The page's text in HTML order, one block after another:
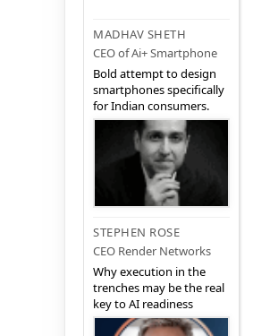
MADHAV SHETH
CEO of Ai+ Smartphone
Bold attempt to design
smartphones specifically
for Indian consumers.
STEPHEN ROSE
CEO Render Networks
Why execution in the
trenches may be the real
key to AI readiness